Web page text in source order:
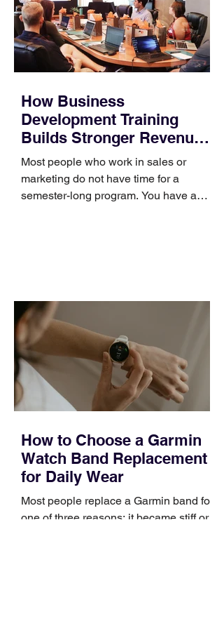
How Business
Development Training
Builds Stronger Revenue
Skills
Most people who work in sales or
marketing do not have time for a
semester-long program. You have a
occupies a useful middle ground. It is
broad enough to cover strategy and
positioning, yet practical enough to
improve a discovery call or landing pag
How to Choose a Garmin
Watch Band Replacement
for Daily Wear
Most people replace a Garmin band for
one of three reasons: it became stiff or